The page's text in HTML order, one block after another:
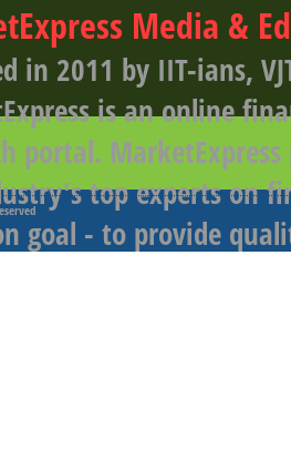
Media &
in 2011 by IIT-ians,
is an online
portal.
top experts on
goal - to provide